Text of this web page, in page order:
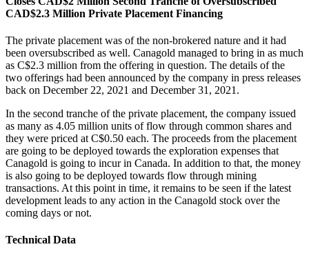
CAD$2.3 Million Private Placement Financing
The private placement was of the non-brokered nature and it had
been oversubscribed as well. Canagold managed to bring in as much
as C$2.3 million from the offering in question. The details of the
two offerings had been announced by the company in press releases
back on December 22, 2021 and December 31, 2021.
In the second tranche of the private placement, the company issued
as many as 4.05 million units of flow through common shares and
they were priced at C$0.50 each. The proceeds from the placement
are going to be deployed towards the exploration expenses that
Canagold is going to incur in Canada. In addition to that, the money
is also going to be deployed towards flow through mining
transactions. At this point in time, it remains to be seen if the latest
development leads to any action in the Canagold stock over the
coming days or not.
Technical Data